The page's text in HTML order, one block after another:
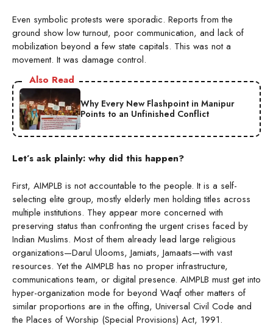
Even symbolic protests were sporadic. Reports from the
ground show low turnout, poor communication, and lack of
mobilization beyond a few state capitals. This was not a
movement. It was damage control.
Also Read
Why Every New Flashpoint in Manipur
Points to an Unfinished Conflict
Let’s ask plainly: why did this happen?
First, AIMPLB is not accountable to the people. It is a self-
selecting elite group, mostly elderly men holding titles across
multiple institutions. They appear more concerned with
preserving status than confronting the urgent crises faced by
Indian Muslims. Most of them already lead large religious
organizations—Darul Ulooms, Jamiats, Jamaats—with vast
resources. Yet the AIMPLB has no proper infrastructure,
communications team, or digital presence. AIMPLB must get into
hyper-organization mode for beyond Waqf other matters of
similar proportions are in the offing, Universal Civil Code and
the Places of Worship (Special Provisions) Act, 1991.